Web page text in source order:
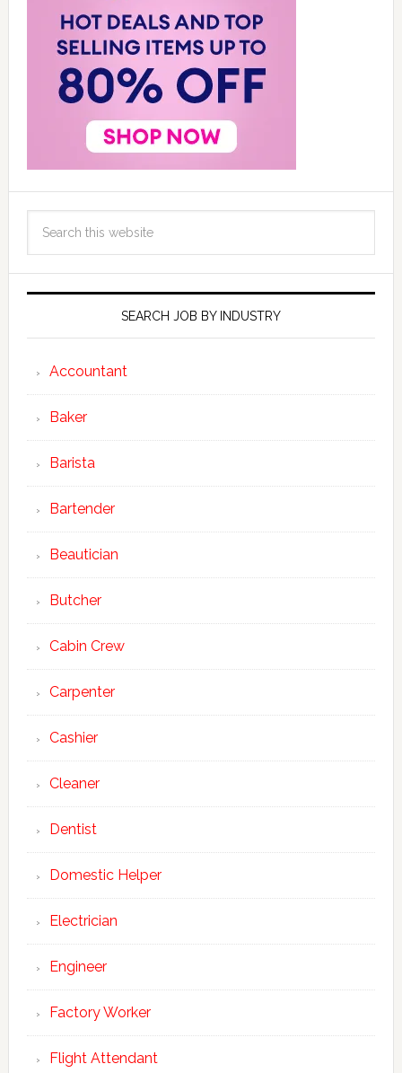
SEARCH JOB BY INDUSTRY
Accountant
Baker
Barista
Bartender
Beautician
Butcher
Cabin Crew
Carpenter
Cashier
Cleaner
Dentist
Domestic Helper
Electrician
Engineer
Factory Worker
Flight Attendant